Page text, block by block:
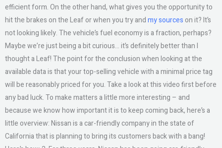
efficient form. On the other hand, what gives you the opportunity to
hit the brakes on the Leaf or when you try andmy sources on it? It’s
not looking likely. The vehicle’s fuel economy is a fraction, perhaps?
Maybe we’re just being a bit curious… it’s definitely better than I
thought a Leaf! The point for the conclusion when looking at the
available data is that your top-selling vehicle with a minimal price tag
will be reasonably priced for you. Take a look at this video first before
any bad luck. To make matters a little more interesting – and
because we know how important it is to keep coming back, here’s a
little overview: Nissan is a car-friendly company in the state of
California that is planning to bring its customers back with a bang!